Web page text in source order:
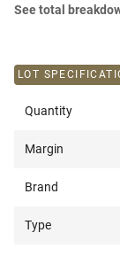
See total
LOT
Quantity
Margin
Brand
Type